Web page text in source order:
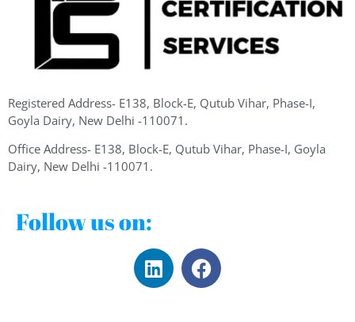
Registered Address- E138, Block-E, Qutub Vihar, Phase-I,
Goyla Dairy, New Delhi -110071.
Office Address- E138, Block-E, Qutub Vihar, Phase-I, Goyla
Dairy, New Delhi -110071.
Follow us on: